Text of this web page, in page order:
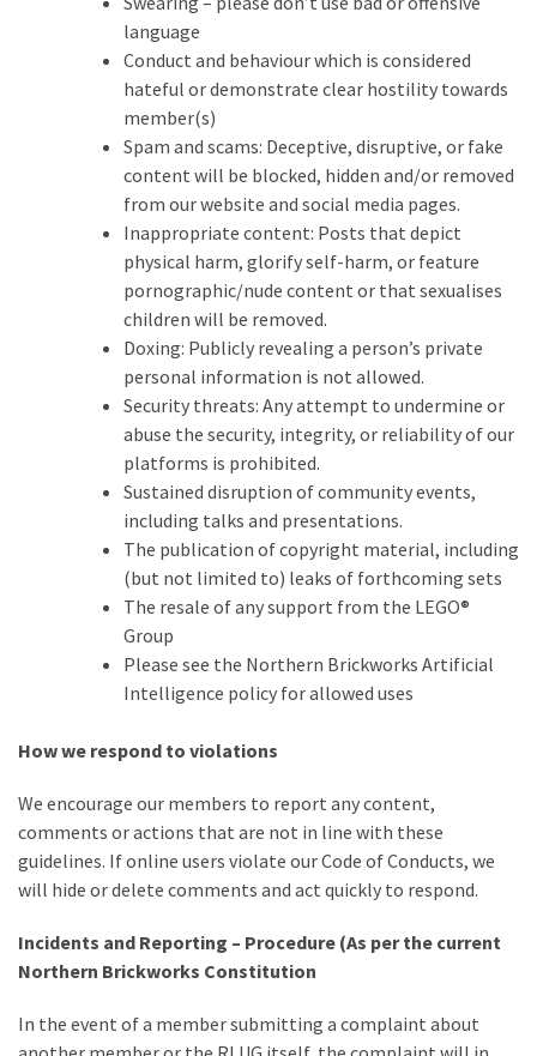
language
Conduct and behaviour which is considered
hateful or demonstrate clear hostility towards
member(s)
Spam and scams: Deceptive, disruptive, or fake
content will be blocked, hidden and/or removed
from our website and social media pages.
Inappropriate content: Posts that depict
physical harm, glorify self-harm, or feature
pornographic/nude content or that sexualises
children will be removed.
Doxing: Publicly revealing a person’s private
personal information is not allowed.
Security threats: Any attempt to undermine or
abuse the security, integrity, or reliability of our
platforms is prohibited.
Sustained disruption of community events,
including talks and presentations.
The publication of copyright material, including
(but not limited to) leaks of forthcoming sets
The resale of any support from the LEGO®
Group
Please see the Northern Brickworks Artificial
Intelligence policy for allowed uses
How we respond to violations
We encourage our members to report any content,
comments or actions that are not in line with these
guidelines. If online users violate our Code of Conducts, we
will hide or delete comments and act quickly to respond.
Incidents and Reporting – Procedure (As per the current
Northern Brickworks Constitution
In the event of a member submitting a complaint about